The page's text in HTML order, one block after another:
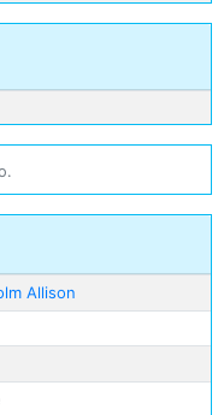
Allison